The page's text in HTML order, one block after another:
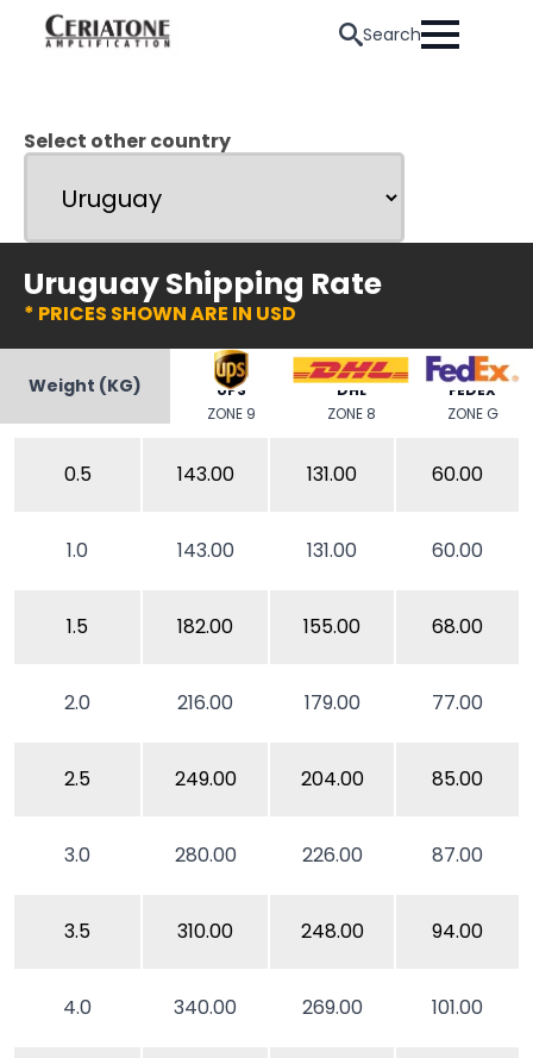
Search
Select other country
Uruguay Shipping Rate
* PRICES SHOWN ARE IN USD
Weight (KG)
UPS
ZONE 9
DHL
ZONE 8
FEDEX
ZONE G
0.5 143.00 131.00 60.00
1.0 143.00 131.00 60.00
1.5 182.00 155.00 68.00
2.0 216.00 179.00 77.00
2.5 249.00 204.00 85.00
3.0 280.00 226.00 87.00
3.5 310.00 248.00 94.00
4.0 340.00 269.00 101.00